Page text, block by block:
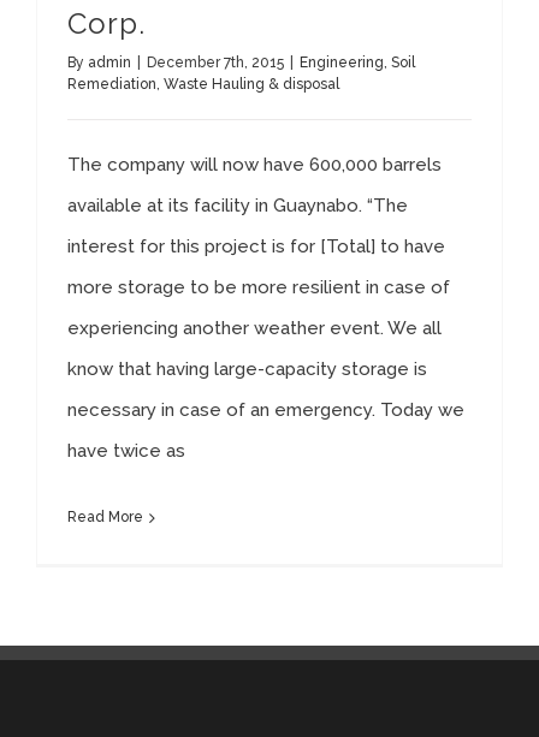
Corp.
By admin December 7th, 2015 Engineering, Soil
Remediation, Waste Hauling & disposal
The company will now have 600,000 barrels
available at its facility in Guaynabo. “The
interest for this project is for [Total] to have
more storage to be more resilient in case of
experiencing another weather event. We all
know that having large-capacity storage is
necessary in case of an emergency. Today we
have twice as
Read More